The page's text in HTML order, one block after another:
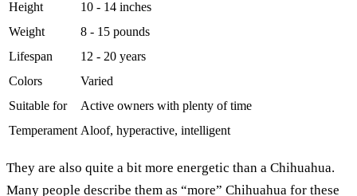
Height
10 - 14 inches
Weight
8 - 15 pounds
Lifespan
12 - 20 years
Colors
Varied
Suitable for
Active owners with plenty of time
Temperament Aloof, hyperactive, intelligent
They are also quite a bit more energetic than a Chihuahua.
Many people describe them as “more” Chihuahua for these